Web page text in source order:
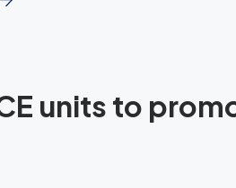
units to